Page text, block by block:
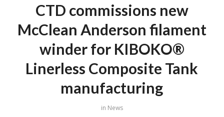
CTD commissions new
McClean Anderson filament
winder for KIBOKO®
Linerless Composite Tank
manufacturing
in News